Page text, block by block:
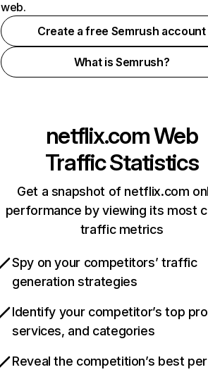
web.
Create a free Semrush account
What is Semrush?
netflix.comWeb
Traffic Statistics
Get a snapshot of netflix.com
performance by viewing its most
traffic metrics
Spy on your competitors’ traffic
generation strategies
Identify your competitor’s top
services, and categories
Reveal the competition’s best